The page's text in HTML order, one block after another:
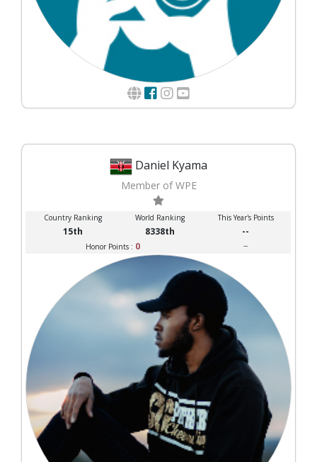
Daniel Kyama
Member of WPE
Country Ranking World Ranking This Year's Points
15th 8338th --
Honor Points : 0 --